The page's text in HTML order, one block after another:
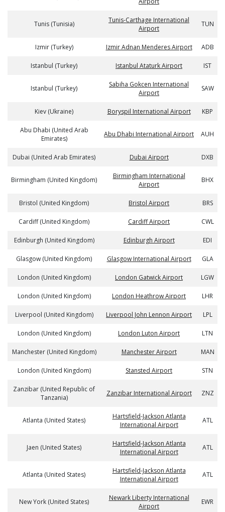
Tunis (Tunisia)
Tunis-Carthage International
Airport
TUN
Izmir (Turkey) Izmir Adnan Menderes Airport ADB
Istanbul (Turkey) Istanbul Ataturk Airport IST
Istanbul (Turkey)
Sabiha Gokcen International
Airport
SAW
Kiev (Ukraine) Boryspil International Airport KBP
Abu Dhabi (United Arab
Emirates)
Abu Dhabi International Airport AUH
Dubai (United Arab Emirates) Dubai Airport DXB
Birmingham (United Kingdom)
Birmingham International
Airport
BHX
Bristol (United Kingdom) Bristol Airport BRS
Cardiff (United Kingdom) Cardiff Airport CWL
Edinburgh (United Kingdom) Edinburgh Airport EDI
Glasgow (United Kingdom) Glasgow International Airport GLA
London (United Kingdom) London Gatwick Airport LGW
London (United Kingdom) London Heathrow Airport LHR
Liverpool (United Kingdom) Liverpool John Lennon Airport LPL
London (United Kingdom) London Luton Airport LTN
Manchester (United Kingdom) Manchester Airport MAN
London (United Kingdom) Stansted Airport STN
Zanzibar (United Republic of
Tanzania)
Zanzibar International Airport ZNZ
Atlanta (United States)
Hartsfield-Jackson Atlanta
International Airport
ATL
Jaen (United States)
Hartsfield-Jackson Atlanta
International Airport
ATL
Atlanta (United States)
Hartsfield-Jackson Atlanta
International Airport
ATL
New York (United States)
Newark Liberty International
Airport
EWR